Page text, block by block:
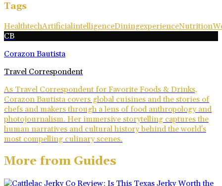
Tags
HealthtechArtificialintelligenceDiningexperienceNutrition
CB
Corazon Bautista
Travel Correspondent
As Travel Correspondent for Favorite Foods & Drinks,
Corazon Bautista covers global cuisines and the stories of
chefs and makers through a lens of food anthropology and
photojournalism. Her immersive storytelling captures the
human narratives and cultural history behind the world's
most compelling culinary scenes.
More from Guides